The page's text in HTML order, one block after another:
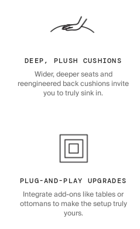
DEEP, PLUSH CUSHIONS
Wider, deeper seats and
reengineered back cushions invite
you to truly sink in.
PLUG-AND-PLAY UPGRADES
Integrate add-ons like tables or
ottomans to make the setup truly
yours.